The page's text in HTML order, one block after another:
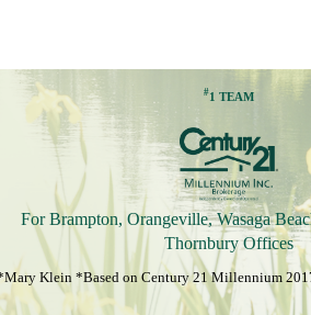
#1 TEAM
For Brampton, Orangeville, Wasaga
Thornbury Offices
Klein *Based on Century 21 Millennium